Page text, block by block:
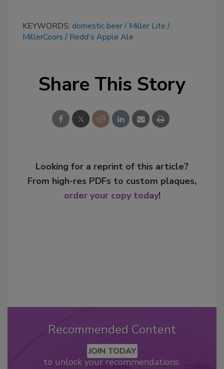
KEYWORDS: domestic beer
Miller Lite
MillerCoors
Redd's Apple Ale
Share This Story
Looking for a reprint of this article?
From high-res PDFs to custom plaques,
order your copy today!
Recommended Content
JOIN TODAY
to unlock your recommendations.